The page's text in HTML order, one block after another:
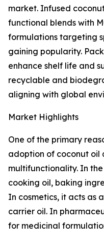
market. Infused
functional blends with
formulations targeting
gaining popularity.
enhance shelf life and
recyclable and
aligning with global
Market Highlights
One of the primary
adoption of coconut oil
multifunctionality. In
cooking oil, baking
In cosmetics, it acts as
carrier oil. In
for medicinal